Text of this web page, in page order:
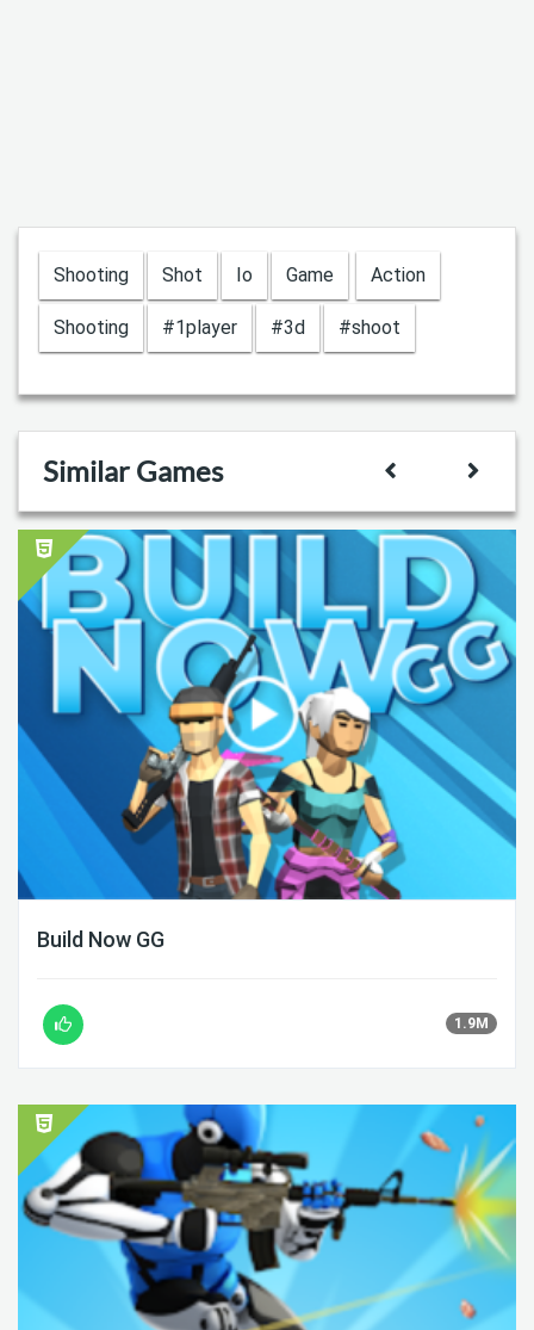
Shooting Shot Io Game Action
Shooting #1player #3d #shoot
Similar Games
Build Now GG
1.9M